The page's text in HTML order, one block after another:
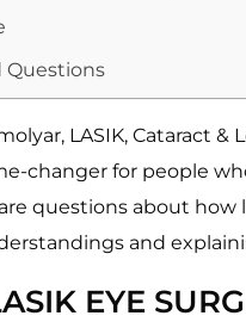
Questions
LASIK, Cataract
changer for people
questions about how
and
EYE